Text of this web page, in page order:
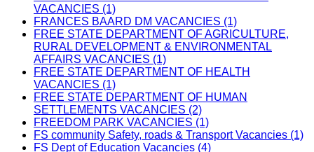
VACANCIES (1)
FRANCES BAARD DM VACANCIES (1)
FREE STATE DEPARTMENT OF AGRICULTURE,
RURAL DEVELOPMENT & ENVIRONMENTAL
AFFAIRS VACANCIES (1)
FREE STATE DEPARTMENT OF HEALTH
VACANCIES (1)
FREE STATE DEPARTMENT OF HUMAN
SETTLEMENTS VACANCIES (2)
FREEDOM PARK VACANCIES (1)
FS community Safety, roads & Transport Vacancies (1)
FS Dept of Education Vacancies (4)